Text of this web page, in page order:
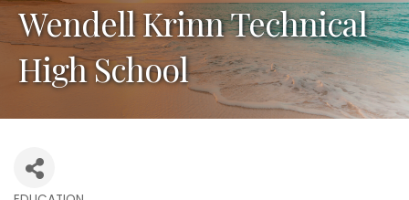
Wendell Krinn Technical
High School